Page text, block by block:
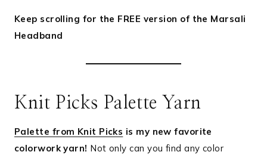
Keep scrolling for the FREE version of the Marsali
Headband
Knit Picks Palette Yarn
Palette from Knit Picks is my new favorite
colorwork yarn! Not only can you find any color